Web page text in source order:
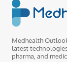
Medhealth
latest
pharma, and